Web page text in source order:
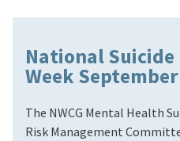
National
Week
The NWCG Mental Health
Risk Management